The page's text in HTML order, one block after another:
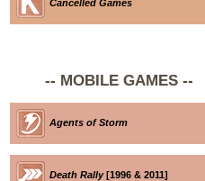
Cancelled Games
-- MOBILE GAMES --
Agents of Storm
Death Rally[1996 & 2011]